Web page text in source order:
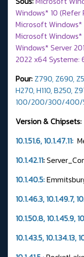
Windows* 10
Microsoft
Microsoft
Windows* Server
2022 x64 Systeme:
Pour: Z790, Z690,
H270, H110, B250,
100/200/300/
Version & Chipsets:
10.1.51.6, 10.1.47.11:
10.1.42.11:
10.1.40.5:
10.1.46.3, 10.1.49.7,
10.1.50.8, 10.1.45.9,
10.1.43.5, 10.1.34.13,